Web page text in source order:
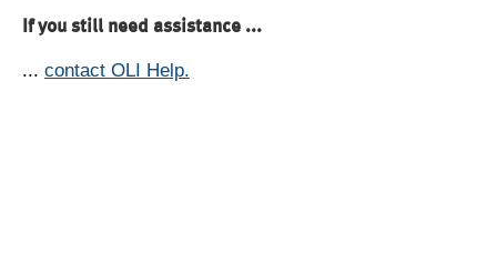
If you still need assistance ...
... contact OLI Help.